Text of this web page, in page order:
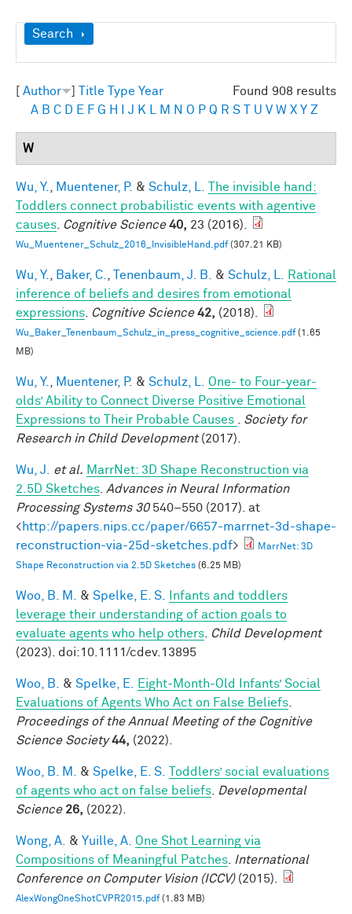
Show
Search
Found 908 results
Author Title Type Year
A B C D E F G H J K M N O P Q R S U V W X Y Z
W
Wu, Y. Muentener, P. & Schulz, L.
The invisible hand:
Toddlers connect probabilistic events with agentive
causes
Cognitive Science 40, 23 (2016).
Wu_Muentener_Schulz_2016_InvisibleHand.pdf(307.21 KB)
Wu, Y. Baker, C. Tenenbaum, J. B. & Schulz, L.
Rational
inference of beliefs and desires from emotional
expressions
Cognitive Science 42, (2018).
Wu_Baker_Tenenbaum_Schulz_in_press_cognitive_science.pdf(1.65
MB)
Wu, Y. Muentener, P. & Schulz, L.
One- to Four-year-
olds’ Ability to Connect Diverse Positive Emotional
Expressions to Their Probable Causes
Society for
Research in Child Development(2017).
Wu, J. et al. MarrNet: 3D Shape Reconstruction via
2.5D Sketches Advances in Neural Information
Processing Systems 30540–550 (2017). at
<http://papers.nips.cc/paper/6657-marrnet-3d-shape-
reconstruction-via-25d-sketches.pdf>
MarrNet: 3D
Shape Reconstruction via 2.5D Sketches (6.25 MB)
Woo, B. M. & Spelke, E. S.
Infants and toddlers
leverage their understanding of action goals to
evaluate agents who help others
Child Development
(2023). doi:10.1111/cdev.13895
Woo, B. & Spelke, E.
Eight-Month-Old Infants’ Social
Evaluations of Agents Who Act on False Beliefs
Proceedings of the Annual Meeting of the Cognitive
Science Society 44, (2022).
Woo, B. M. & Spelke, E. S.
Toddlers’ social evaluations
of agents who act on false beliefs
Developmental
Science 26, (2022).
Wong, A. & Yuille, A. One Shot Learning via
Compositions of Meaningful Patches
International
Conference on Computer Vision (ICCV)(2015).
AlexWongOneShotCVPR2015.pdf(1.83 MB)